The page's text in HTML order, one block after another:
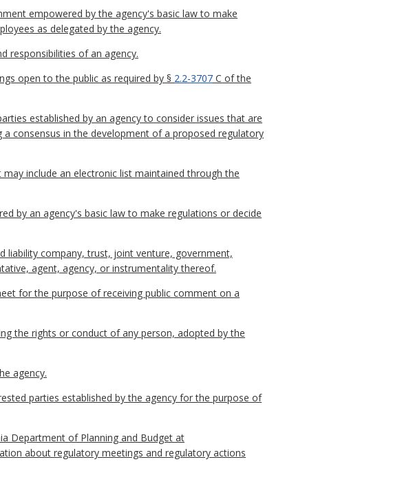
empowered by the agency's basic law to make
as delegated by the agency.
responsibilities of an agency.
open to the public as required by § 2.2-3707 C of the
established by an agency to consider issues that are
consensus in the development of a proposed regulatory
include an electronic list maintained through the
by an agency's basic law to make regulations or decide
liability company, trust, joint venture, government,
agent, agency, or instrumentality thereof.
for the purpose of receiving public comment on a
the rights or conduct of any person, adopted by the
agency.
parties established by the agency for the purpose of
Department of Planning and Budget at
about regulatory meetings and regulatory actions